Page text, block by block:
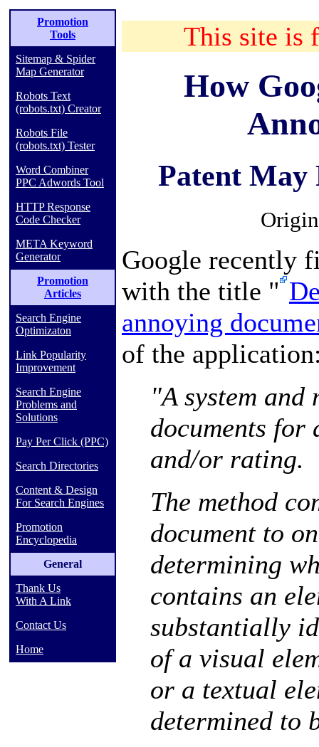
Promotion
Tools
Sitemap & Spider
Map Generator
Robots Text
(robots.txt) Creator
Robots File
(robots.txt) Tester
Word Combiner
PPC Adwords Tool
HTTP Response
Code Checker
META Keyword
Generator
Promotion
Articles
Search Engine
Optimizaton
Link Popularity
Improvement
Search Engine
Problems and
Solutions
Pay Per Click (PPC)
Search Directories
Content & Design
For Search Engines
Promotion
Encyclopedia
General
Thank Us
With A Link
Contact Us
Home
This site is
How
Patent May
Google recently
with the title "
annoying
of the
"A system
documents
and/or rating.
The method
document to
determining
contains an
substantially
of a visual
or a textual
determined to